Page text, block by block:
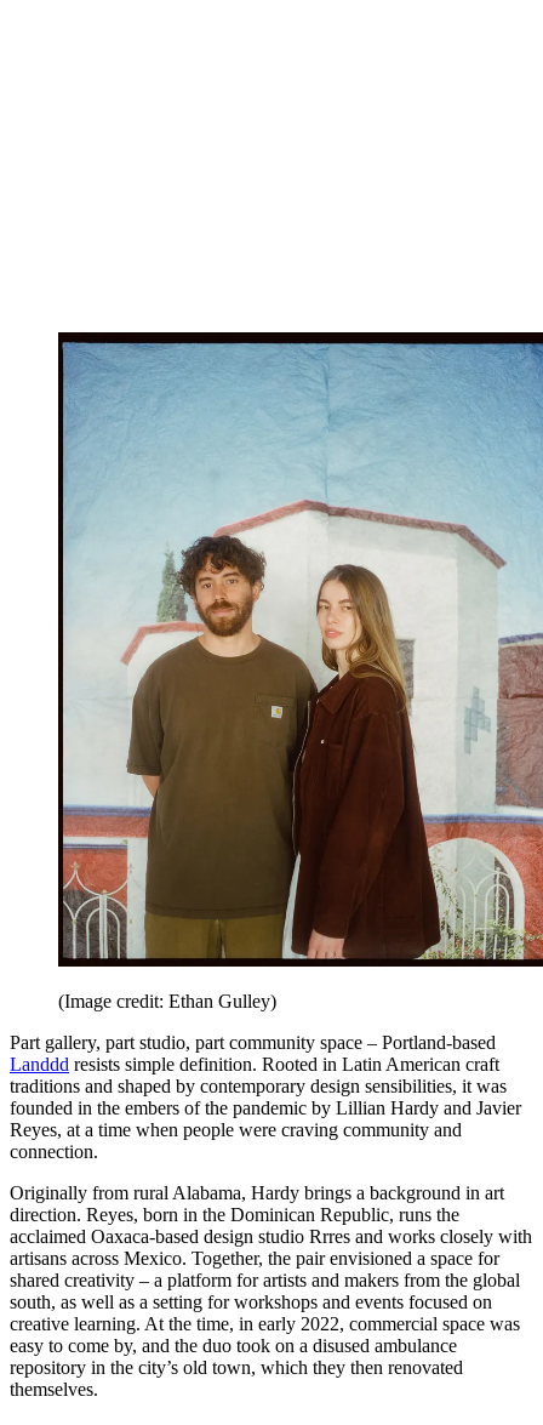
(Image credit: Ethan Gulley)
Part gallery, part studio, part community space – Portland-based
Landdd resists simple definition. Rooted in Latin American craft
traditions and shaped by contemporary design sensibilities, it was
founded in the embers of the pandemic by Lillian Hardy and Javier
Reyes, at a time when people were craving community and
connection.
Originally from rural Alabama, Hardy brings a background in art
direction. Reyes, born in the Dominican Republic, runs the
acclaimed Oaxaca-based design studio Rrres and works closely with
artisans across Mexico. Together, the pair envisioned a space for
shared creativity – a platform for artists and makers from the global
south, as well as a setting for workshops and events focused on
creative learning. At the time, in early 2022, commercial space was
easy to come by, and the duo took on a disused ambulance
repository in the city’s old town, which they then renovated
themselves.